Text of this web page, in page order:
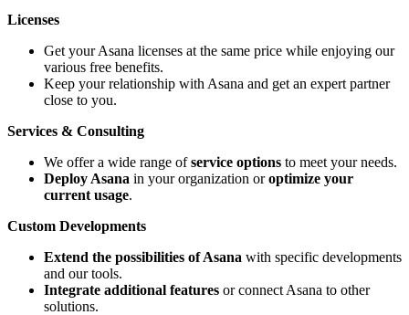
Licenses
Get your Asana licenses at the same price while enjoying our
various free benefits.
Keep your relationship with Asana and get an expert partner
close to you.
Services & Consulting
We offer a wide range ofservice options to meet your needs.
Deploy Asana in your organization oroptimize your
current usage.
Custom Developments
Extend the possibilities of Asana with specific developments
and our tools.
Integrate additional features or connect Asana to other
solutions.